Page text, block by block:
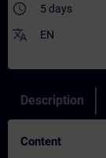
access_time 5 days
translate EN
Description
Content